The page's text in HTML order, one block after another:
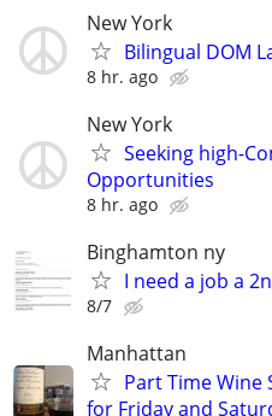
New York
Bilingual DOM
8 hr. ago
New York
Seeking high-
Opportunities
8 hr. ago
Binghamton ny
I need a job a
8/7
Manhattan
Part Time Wine
for Friday and